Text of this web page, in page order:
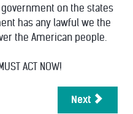
on the states
has any lawful we the
the American people.
ACT NOW!
Next